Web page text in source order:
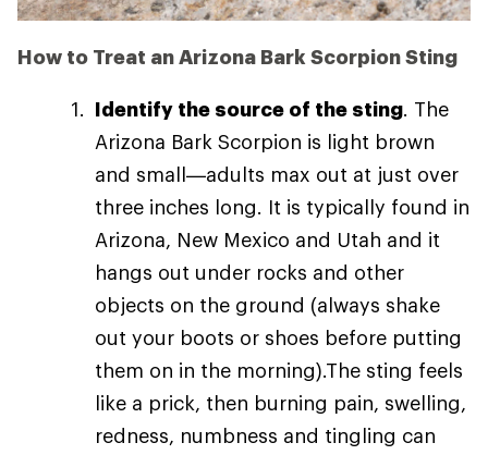
How to Treat an Arizona Bark Scorpion Sting
Identify the source of the sting. The
Arizona Bark Scorpion is light brown
and small—adults max out at just over
three inches long. It is typically found in
Arizona, New Mexico and Utah and it
hangs out under rocks and other
objects on the ground (always shake
out your boots or shoes before putting
them on in the morning).The sting feels
like a prick, then burning pain, swelling,
redness, numbness and tingling can